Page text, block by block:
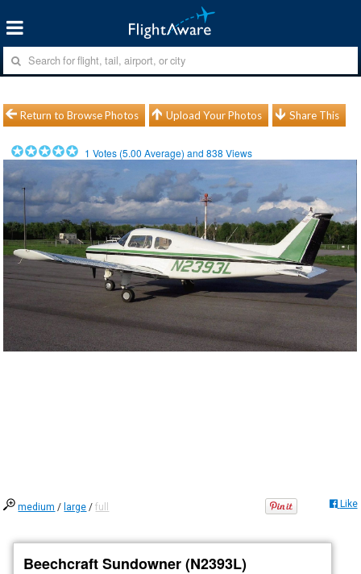
Return to Browse Photos Upload Your Photos Share This
1 Votes (5.00 Average) and838 Views
medium / large /full Like
Beechcraft Sundowner (N2393L)